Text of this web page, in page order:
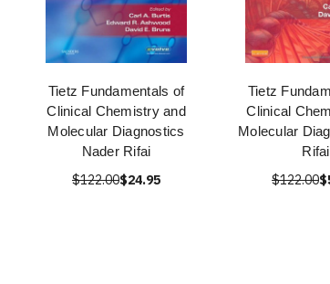
Tietz Fundamentals of
Clinical Chemistry and
Molecular Diagnostics
Nader Rifai
$122.00$24.95
Tietz
Clinical
Molecular
Rifai
$122.00